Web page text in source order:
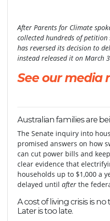
After Parents for Climate
collected hundreds of
has reversed its decision to
instead released it on March
See our media
Australian families are
The Senate inquiry into
promised answers on how
can cut power bills and
clear evidence that
households up to $1,000 a
delayed until after the
A cost of living crisis is
Later is too late.